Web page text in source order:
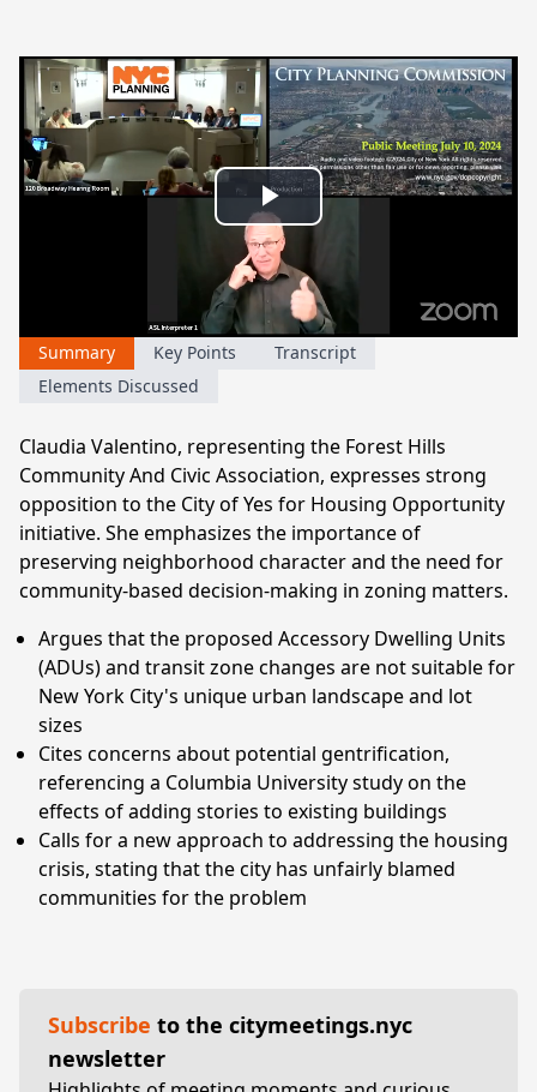
Play
Video
Summary Key Points
Transcript
Elements Discussed
Claudia Valentino, representing the Forest Hills
Community And Civic Association, expresses strong
opposition to the City of Yes for Housing Opportunity
initiative. She emphasizes the importance of
preserving neighborhood character and the need for
community-based decision-making in zoning matters.
Argues that the proposed Accessory Dwelling Units
(ADUs) and transit zone changes are not suitable for
New York City's unique urban landscape and lot
sizes
Cites concerns about potential gentrification,
referencing a Columbia University study on the
effects of adding stories to existing buildings
Calls for a new approach to addressing the housing
crisis, stating that the city has unfairly blamed
communities for the problem
Subscribe to the citymeetings.nyc
newsletter